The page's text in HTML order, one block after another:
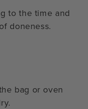
to the time and
doneness.
bag or oven